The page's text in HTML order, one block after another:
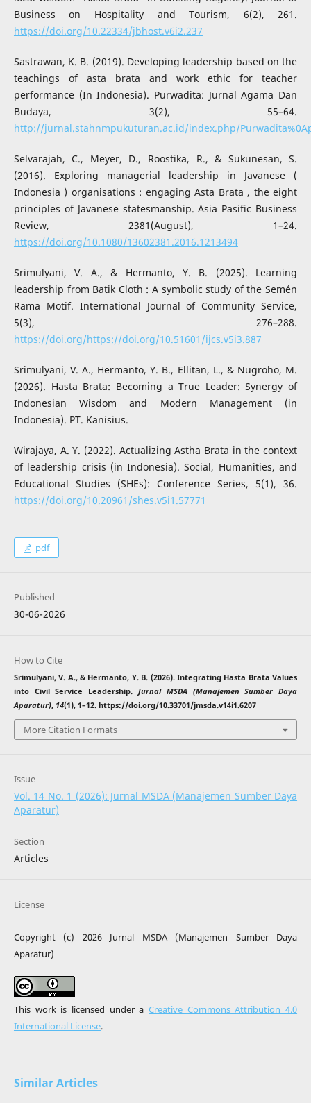
Business on Hospitality and Tourism, 6(2), 261.
https://doi.org/10.22334/jbhost.v6i2.237
Sastrawan, K. B. (2019). Developing leadership based on the
teachings of asta brata and work ethic for teacher
performance (In Indonesia). Purwadita: Jurnal Agama Dan
Budaya, 3(2), 55–64.
http://jurnal.stahnmpukuturan.ac.id/index.php/
Selvarajah, C., Meyer, D., Roostika, R., & Sukunesan, S.
(2016). Exploring managerial leadership in Javanese (
Indonesia ) organisations : engaging Asta Brata , the eight
principles of Javanese statesmanship. Asia Pasific Business
Review, 2381(August), 1–24.
https://doi.org/10.1080/13602381.2016.1213494
Srimulyani, V. A., & Hermanto, Y. B. (2025). Learning
leadership from Batik Cloth : A symbolic study of the Semén
Rama Motif. International Journal of Community Service,
5(3), 276–288.
https://doi.org/https://doi.org/10.51601/ijcs.v5i3.887
Srimulyani, V. A., Hermanto, Y. B., Ellitan, L., & Nugroho, M.
(2026). Hasta Brata: Becoming a True Leader: Synergy of
Indonesian Wisdom and Modern Management (in
Indonesia). PT. Kanisius.
Wirajaya, A. Y. (2022). Actualizing Astha Brata in the context
of leadership crisis (in Indonesia). Social, Humanities, and
Educational Studies (SHEs): Conference Series, 5(1), 36.
https://doi.org/10.20961/shes.v5i1.57771
pdf
Published
30-06-2026
How to Cite
Srimulyani, V. A., & Hermanto, Y. B. (2026). Integrating Hasta Brata Values
into Civil Service Leadership. Jurnal MSDA (Manajemen Sumber Daya
Aparatur), 14(1), 1–12. https://doi.org/10.33701/jmsda.v14i1.6207
More Citation Formats
Issue
Vol. 14 No. 1 (2026): Jurnal MSDA (Manajemen Sumber Daya
Aparatur)
Section
Articles
License
Copyright (c) 2026 Jurnal MSDA (Manajemen Sumber Daya
Aparatur)
This work is licensed under aCreative Commons Attribution 4.0
International License.
Similar Articles